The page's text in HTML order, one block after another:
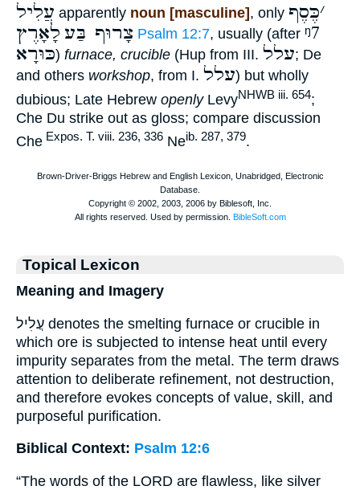
עֲלִיל apparently noun [masculine] , only ׳כֶּסֶף
צָרוּף בַּע לָאָרֶץ Psalm 12:7, usually (after ᵑ7
כּוּרָא) furnace, crucible (Hup from III. עלל; De
and others workshop, from I. עלל) but wholly
dubious; Late Hebrew openlyLevyNHWB iii. 654;
Che Du strike out as gloss; compare discussion
Che Expos. T. viii. 236, 336 Neib. 287, 379.
Topical Lexicon
Meaning and Imagery
עֲלִיל denotes the smelting furnace or crucible in
which ore is subjected to intense heat until every
impurity separates from the metal. The term draws
attention to deliberate refinement, not destruction,
and therefore evokes concepts of value, skill, and
purposeful purification.
Biblical Context: Psalm 12:6
“The words of the LORD are flawless, like silver